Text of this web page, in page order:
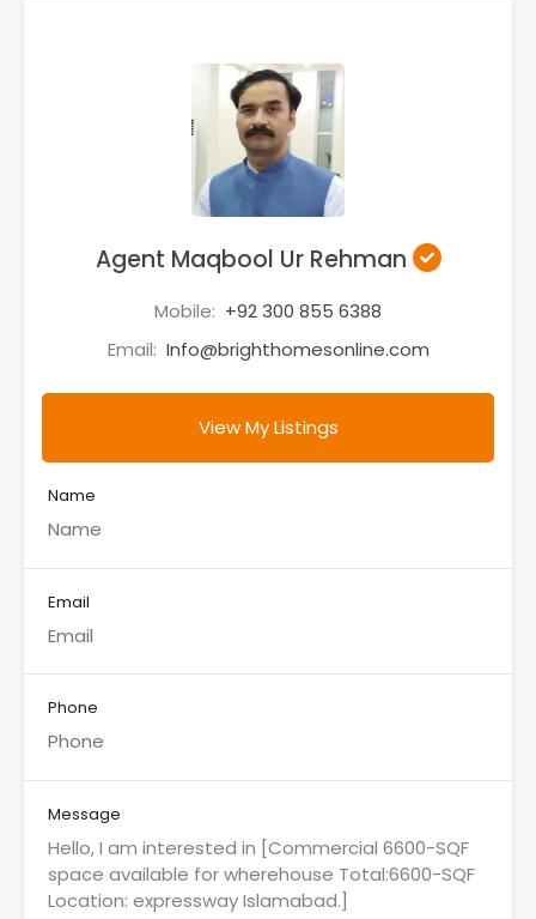
Agent Maqbool Ur Rehman
Mobile: +92 300 855 6388
Email: Info@brighthomesonline.com
View My Listings
Name
Email
Phone
Message